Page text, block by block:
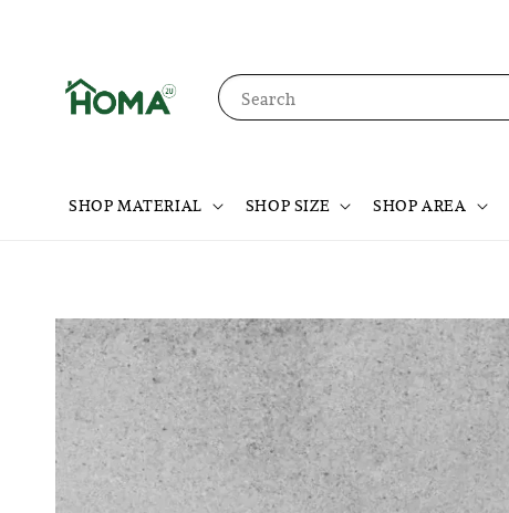
Search
SHOP MATERIAL SHOP SIZE SHOP AREA